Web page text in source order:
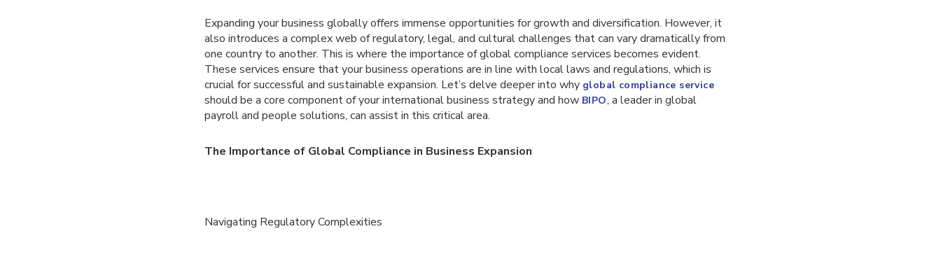
Expanding your business globally offers immense opportunities for growth and diversification. However, it
also introduces a complex web of regulatory, legal, and cultural challenges that can vary dramatically from
one country to another. This is where the importance of global compliance services becomes evident.
These services ensure that your business operations are in line with local laws and regulations, which is
crucial for successful and sustainable expansion. Let’s delve deeper into why global compliance service
should be a core component of your international business strategy and how BIPO, a leader in global
payroll and people solutions, can assist in this critical area.
The Importance of Global Compliance in Business Expansion
Navigating Regulatory Complexities